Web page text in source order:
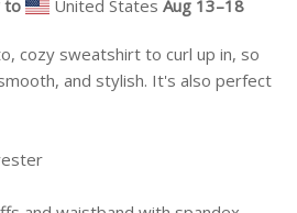
to United StatesAug 13⁠–18
cozy sweatshirt to curl up in, so
and stylish. It's also perfect